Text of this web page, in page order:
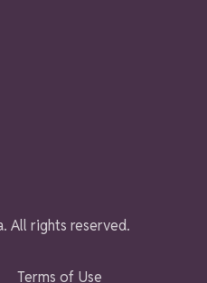
All rights reserved.
Terms of Use